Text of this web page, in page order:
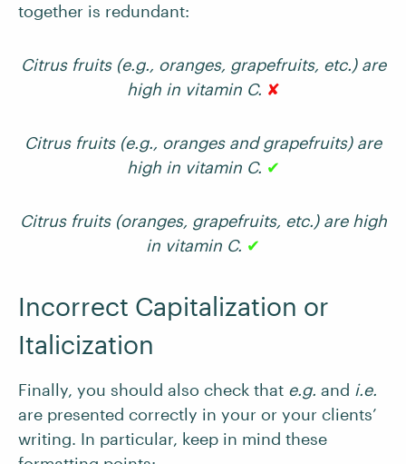
together is redundant:
Citrus fruits (e.g., oranges, grapefruits, etc.) are
high in vitamin C. ✘
Citrus fruits (e.g., oranges and grapefruits) are
high in vitamin C. ✔
Citrus fruits (oranges, grapefruits, etc.) are high
in vitamin C. ✔
Incorrect Capitalization or
Italicization
Finally, you should also check that e.g. and i.e.
are presented correctly in your or your clients’
writing. In particular, keep in mind these